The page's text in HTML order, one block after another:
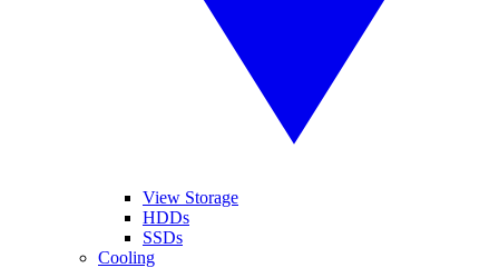
View Storage
HDDs
SSDs
Cooling